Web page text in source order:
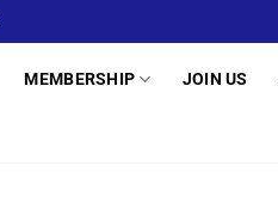
MEMBERSHIP JOIN US